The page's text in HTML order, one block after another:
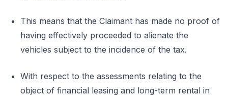
This means that the Claimant has made no proof of
having effectively proceeded to alienate the
vehicles subject to the incidence of the tax.
With respect to the assessments relating to the
object of financial leasing and long-term rental in